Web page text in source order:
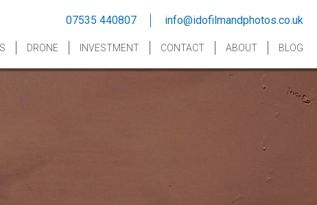
07535 440807 info@idofilmandphotos.co.uk
DRONE INVESTMENT CONTACT ABOUT BLOG